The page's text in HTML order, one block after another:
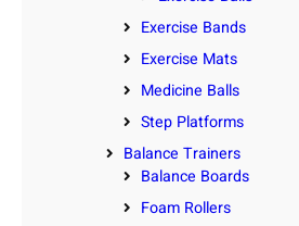
Exercise Bands
Exercise Mats
Medicine Balls
Step Platforms
Balance Trainers
Balance Boards
Foam Rollers